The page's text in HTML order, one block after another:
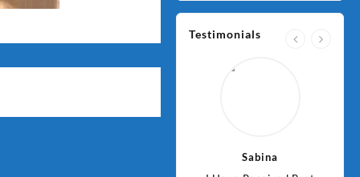
Testimonials
Sabina